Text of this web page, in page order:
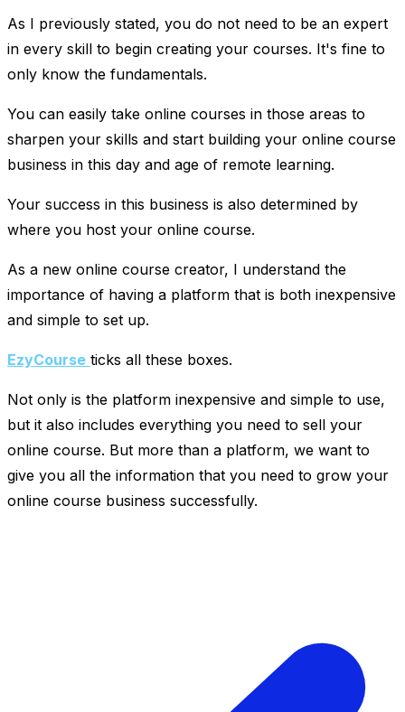
As I previously stated, you do not need to be an expert
in every skill to begin creating your courses. It's fine to
only know the fundamentals.
You can easily take online courses in those areas to
sharpen your skills and start building your online course
business in this day and age of remote learning.
Your success in this business is also determined by
where you host your online course.
As a new online course creator, I understand the
importance of having a platform that is both inexpensive
and simple to set up.
EzyCourse ticks all these boxes.
Not only is the platform inexpensive and simple to use,
but it also includes everything you need to sell your
online course. But more than a platform, we want to
give you all the information that you need to grow your
online course business successfully.